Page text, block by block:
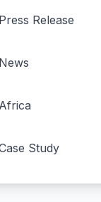
Press Release
News
Africa
Study